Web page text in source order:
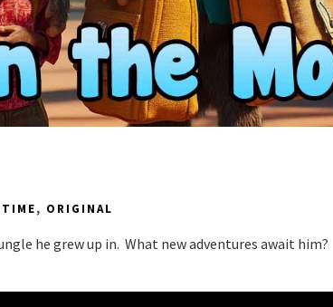
, ORIGINAL
he grew up in. What new adventures await him?